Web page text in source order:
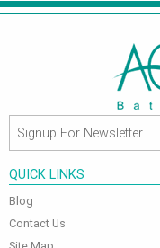
QUICK LINKS
Blog
Contact Us